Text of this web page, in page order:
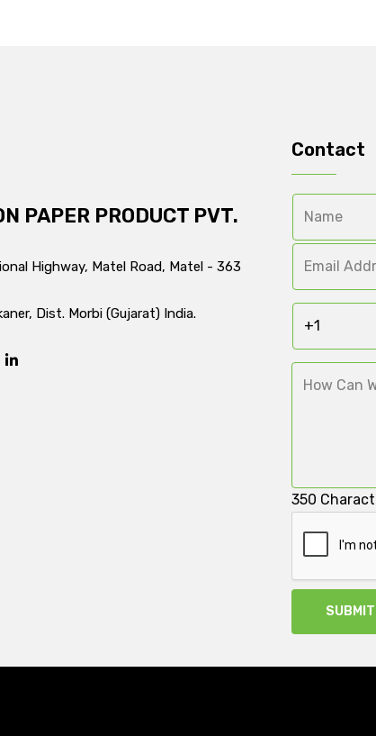
PAPER PRODUCT PVT.
Highway, Matel Road, Matel - 363
Dist. Morbi (Gujarat) India.
Contact
350